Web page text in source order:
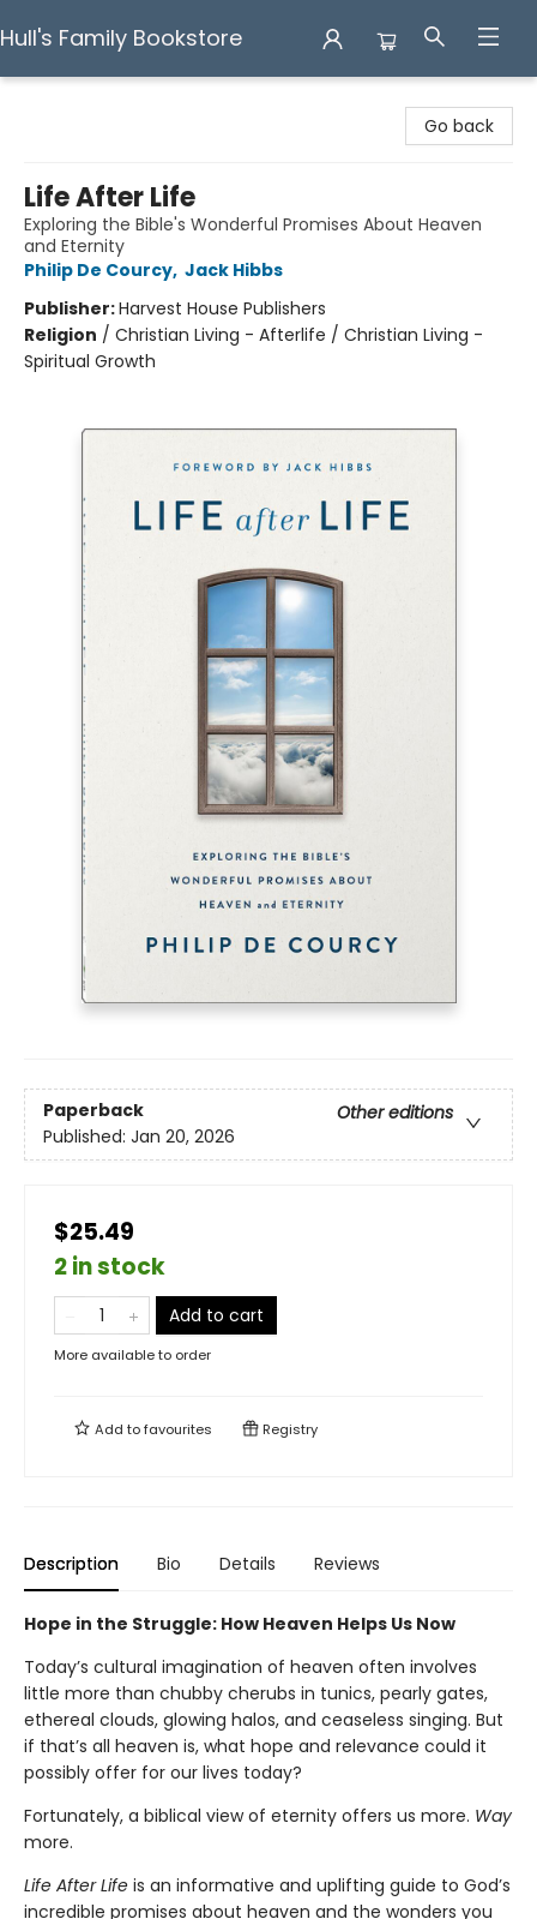
Hull's Family Bookstore
Go back
Life After Life
Exploring the Bible's Wonderful Promises About Heaven
and Eternity
Philip De Courcy, Jack Hibbs
Publisher:Harvest House Publishers
Religion / Christian Living - Afterlife / Christian Living -
Spiritual Growth
Paperback
Other editions
Published: Jan 20, 2026
$25.49
2 in stock
Add to cart
More available to order
Add tofavourites Registry
Description Bio Details Reviews
Hope in the Struggle: How Heaven Helps Us Now
Today’s cultural imagination of heaven often involves
little more than chubby cherubs in tunics, pearly gates,
ethereal clouds, glowing halos, and ceaseless singing. But
if that’s all heaven is, what hope and relevance could it
possibly offer for our lives today?
Fortunately, a biblical view of eternity offers us more. Way
more.
Life After Life is an informative and uplifting guide to God’s
incredible promises about heaven and the wonders you